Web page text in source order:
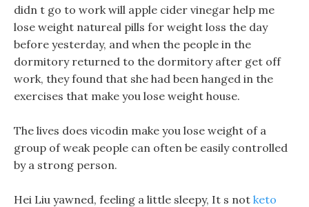
didn t go to work will apple cider vinegar help me
lose weight natureal pills for weight loss the day
before yesterday, and when the people in the
dormitory returned to the dormitory after get off
work, they found that she had been hanged in the
exercises that make you lose weight house.
The lives does vicodin make you lose weight of a
group of weak people can often be easily controlled
by a strong person.
Hei Liu yawned, feeling a little sleepy, It s not keto